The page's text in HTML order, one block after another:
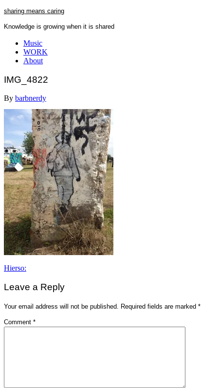
Skip
content
sharing means caring
Knowledge is growing when it is shared
Close
Menu
Music
WORK
About
IMG_4822
By barbnerdy
Post
navigation
Hierso:
Leave a Reply
Your email address will not be published. Required fields are marked *
Comment *